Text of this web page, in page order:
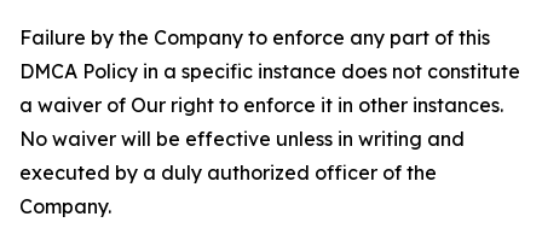
Failure by the Company to enforce any part of this
DMCA Policy in a specific instance does not constitute
a waiver of Our right to enforce it in other instances.
No waiver will be effective unless in writing and
executed by a duly authorized officer of the
Company.